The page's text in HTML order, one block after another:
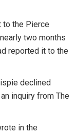
to the Pierce
two months
reported it to the
declined
inquiry from The
in the